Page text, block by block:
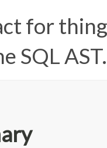
for
SQL AST.